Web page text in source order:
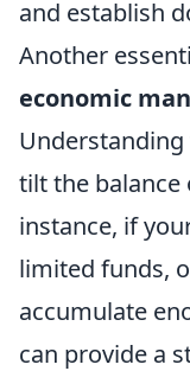
and establish
Another
economic
Understanding
tilt the balance
instance, if
limited funds,
accumulate
can provide a